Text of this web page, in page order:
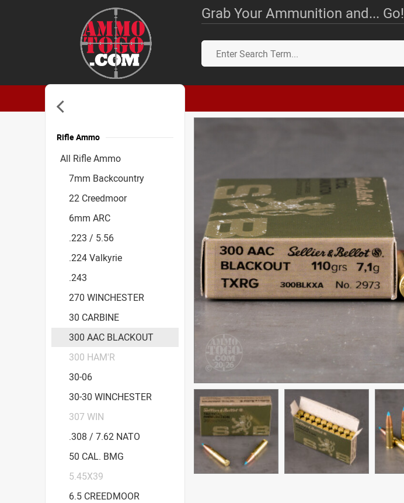
Grab Your Ammunition and... Go!
Rifle Ammo
All Rifle Ammo
7mm Backcountry
22 Creedmoor
6mm ARC
.223 / 5.56
.224 Valkyrie
.243
270 WINCHESTER
30 CARBINE
300 AAC BLACKOUT
300 HAM'R
30-06
30-30 WINCHESTER
307 WIN
.308 / 7.62 NATO
50 CAL. BMG
5.45X39
6.5 CREEDMOOR
Accessories